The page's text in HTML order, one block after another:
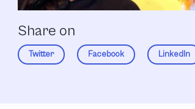
Share on
Twitter Facebook LinkedIn